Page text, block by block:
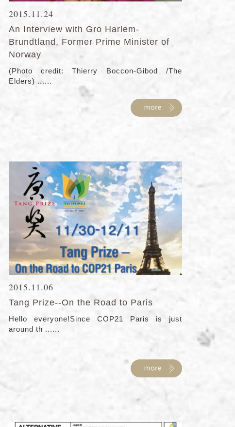
2015.11.24
An Interview with Gro Harlem-
Brundtland, Former Prime Minister of
Norway
(Photo credit: Thierry Boccon-Gibod /The
Elders) ......
2015.11.06
Tang Prize--On the Road to Paris
Hello everyone!Since COP21 Paris is just
around th ......